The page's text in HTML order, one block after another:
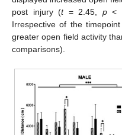
post injury (t= 2.45, p<
Irrespective of the
greater open field activity
comparisons).